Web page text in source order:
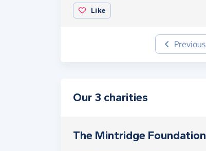
Like
Previous
Our 3 charities
The Mintridge Foundation